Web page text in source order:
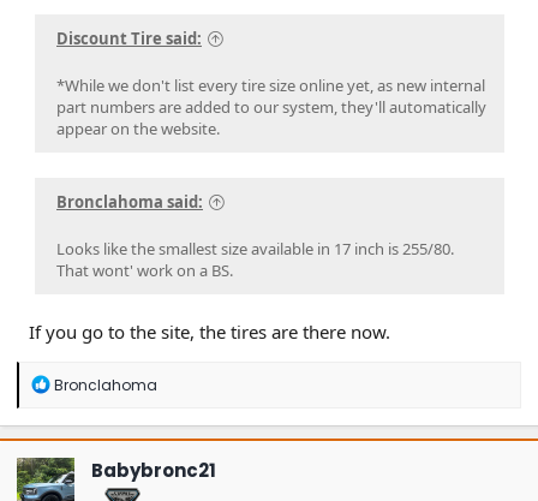
Discount Tire said:
*While we don't list every tire size online yet, as new internal
part numbers are added to our system, they'll automatically
appear on the website.
Bronclahoma said:
Looks like the smallest size available in 17 inch is 255/80.
That wont' work on a BS.
If you go to the site, the tires are there now.
R
a
c
t
i
Bronclahoma
Babybronc21